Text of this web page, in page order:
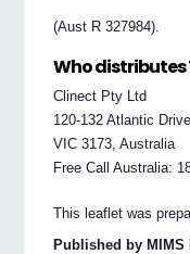
(Aust R 327984).
Who
Clinect Pty Ltd
120-132 Atlantic
VIC 3173, Australia
Free Call Australia:
This leaflet was
Published by MIMS